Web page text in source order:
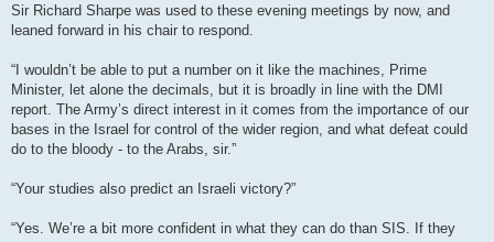
Sir Richard Sharpe was used to these evening meetings by now, and
leaned forward in his chair to respond.
“I wouldn’t be able to put a number on it like the machines, Prime
Minister, let alone the decimals, but it is broadly in line with the DMI
report. The Army’s direct interest in it comes from the importance of our
bases in the Israel for control of the wider region, and what defeat could
do to the bloody - to the Arabs, sir.”
“Your studies also predict an Israeli victory?”
“Yes. We’re a bit more confident in what they can do than SIS. If they